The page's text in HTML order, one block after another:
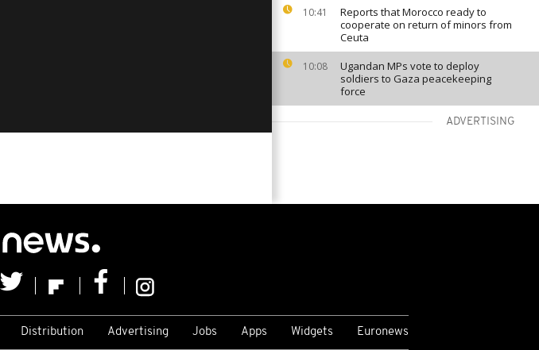
10:41
Reports that Morocco ready to
cooperate on return of minors from
Ceuta
10:08
Ugandan MPs vote to deploy
soldiers to Gaza peacekeeping
force
ADVERTISING
Distribution Advertising Jobs Apps Widgets Euronews